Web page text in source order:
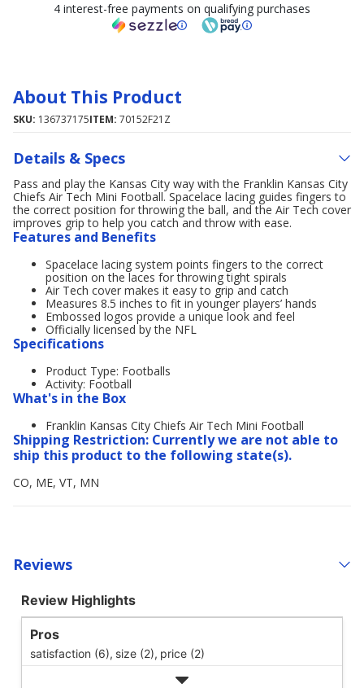
4 interest-free payments on qualifying purchases
About This Product
SKU: 136737175ITEM: 70152F21Z
Details & Specs
Pass and play the Kansas City way with the Franklin Kansas City
Chiefs Air Tech Mini Football. Spacelace lacing guides fingers to
the correct position for throwing the ball, and the Air Tech cover
improves grip to help you catch and throw with ease.
Features and Benefits
Spacelace lacing system points fingers to the correct
position on the laces for throwing tight spirals
Air Tech cover makes it easy to grip and catch
Measures 8.5 inches to fit in younger players’ hands
Embossed logos provide a unique look and feel
Officially licensed by the NFL
Specifications
Product Type: Footballs
Activity: Football
What's in the Box
Franklin Kansas City Chiefs Air Tech Mini Football
Shipping Restriction: Currently we are not able to
ship this product to the following state(s).
CO, ME, VT, MN
Reviews
Review Highlights
Pros
satisfaction (6), size (2), price (2)